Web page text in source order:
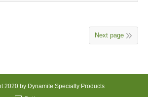
Next page
2020 by Dynamite Specialty Products